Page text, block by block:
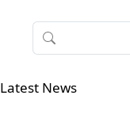
Latest News